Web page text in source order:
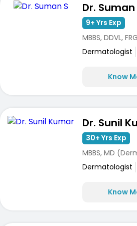
Dr. Suman
9+ Yrs Exp
MBBS, DDVL,
Dermatologist
Know
Dr. Sunil
30+ Yrs Exp
MBBS, MD
Dermatologist
Know